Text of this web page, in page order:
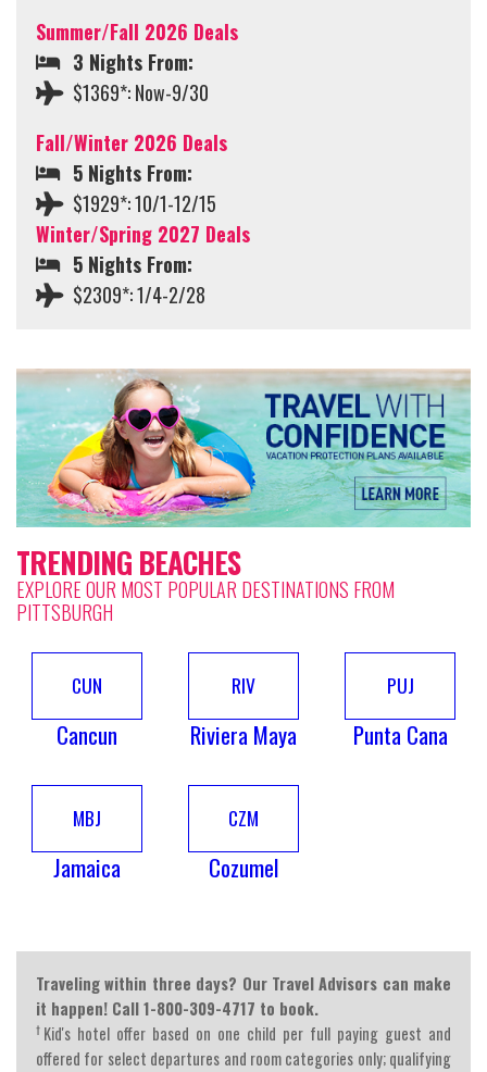
Summer/Fall 2026 Deals
3 Nights From:
$1369*: Now-9/30
Fall/Winter 2026 Deals
5 Nights From:
$1929*: 10/1-12/15
Winter/Spring 2027 Deals
5 Nights From:
$2309*: 1/4-2/28
TRENDING BEACHES
EXPLORE OUR MOST POPULAR DESTINATIONS FROM
PITTSBURGH
CUN
Cancun
RIV
Riviera Maya
PUJ
Punta Cana
MBJ
Jamaica
CZM
Cozumel
Traveling within three days? Our Travel Advisors can make
it happen! Call 1-800-309-4717 to book.
† Kid's hotel offer based on one child per full paying guest and
offered for select departures and room categories only; qualifying